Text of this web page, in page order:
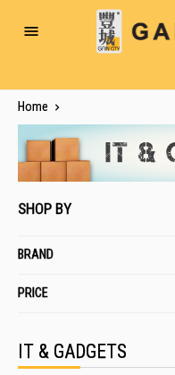
Toggle
Home
IT & GADGETS
SHOP BY
BRAND
PRICE